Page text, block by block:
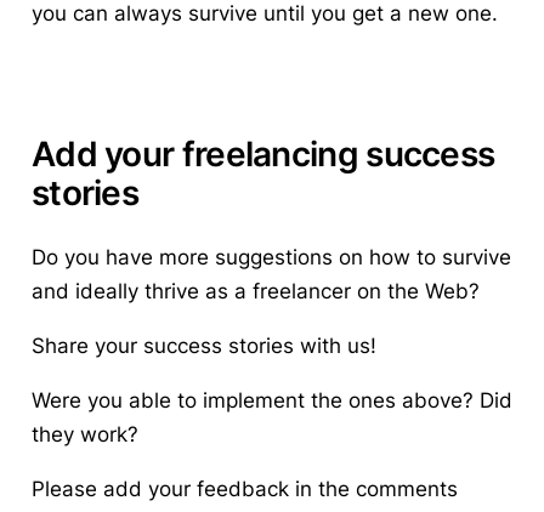
you can always survive until you get a new one.
Add your freelancing success
stories
Do you have more suggestions on how to survive
and ideally thrive as a freelancer on the Web?
Share your success stories with us!
Were you able to implement the ones above? Did
they work?
Please add your feedback in the comments